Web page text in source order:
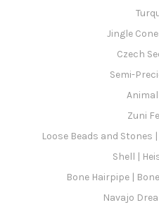
Jingle
Czech
Semi-
Zuni
Loose Beads and Stones
Shell |
Bone Hairpipe |
Navajo